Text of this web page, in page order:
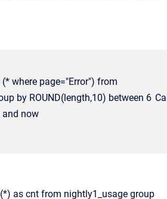
where page="Error") from
by ROUND(length,10) between 6
and now
as cnt from nightly1_usage group